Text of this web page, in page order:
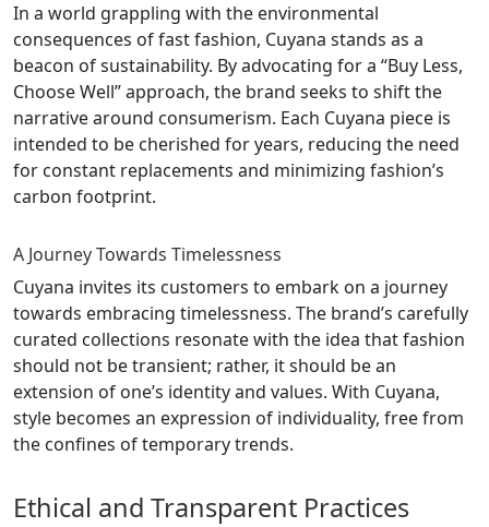
In a world grappling with the environmental
consequences of fast fashion, Cuyana stands as a
beacon of sustainability. By advocating for a “Buy Less,
Choose Well” approach, the brand seeks to shift the
narrative around consumerism. Each Cuyana piece is
intended to be cherished for years, reducing the need
for constant replacements and minimizing fashion’s
carbon footprint.
A Journey Towards Timelessness
Cuyana invites its customers to embark on a journey
towards embracing timelessness. The brand’s carefully
curated collections resonate with the idea that fashion
should not be transient; rather, it should be an
extension of one’s identity and values. With Cuyana,
style becomes an expression of individuality, free from
the confines of temporary trends.
Ethical and Transparent Practices